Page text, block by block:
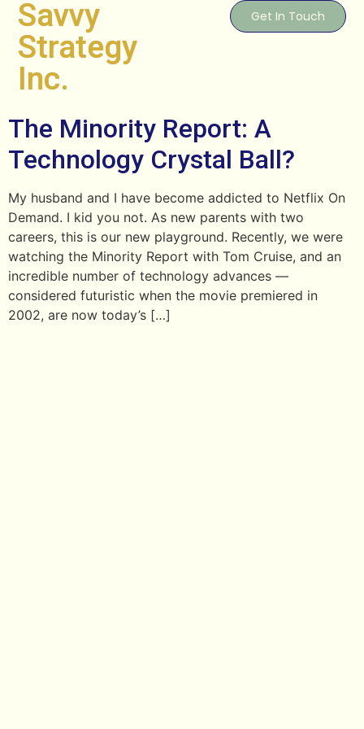
Savvy
Strategy
Inc.
Get In Touch
The Minority Report: A
Technology Crystal Ball?
My husband and I have become addicted to Netflix On
Demand. I kid you not. As new parents with two
careers, this is our new playground. Recently, we were
watching the Minority Report with Tom Cruise, and an
incredible number of technology advances —
considered futuristic when the movie premiered in
2002, are now today’s […]